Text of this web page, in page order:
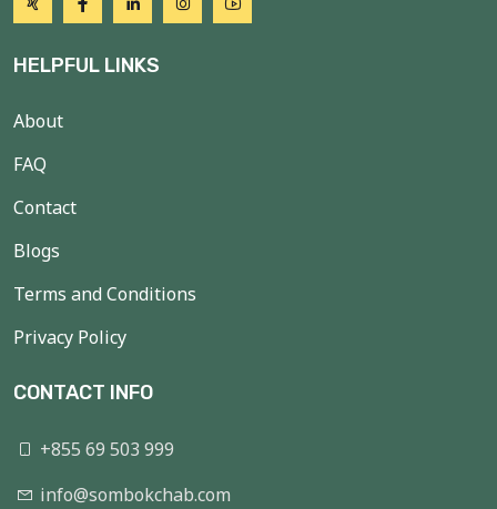
HELPFUL LINKS
About
FAQ
Contact
Blogs
Terms and Conditions
Privacy Policy
CONTACT INFO
+855 69 503 999
info@sombokchab.com